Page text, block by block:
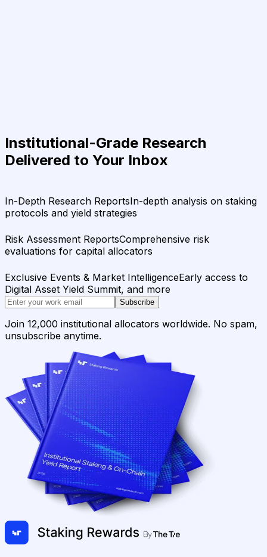
Institutional-Grade Research
Delivered to Your Inbox
In-Depth Research ReportsIn-depth analysis on staking
protocols and yield strategies
Risk Assessment ReportsComprehensive risk
evaluations for capital allocators
Exclusive Events & Market IntelligenceEarly access to
Digital Asset Yield Summit, and more
Subscribe
Join 12,000 institutional allocators worldwide. No spam,
unsubscribe anytime.